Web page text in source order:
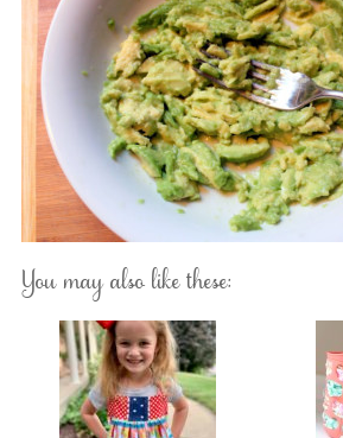
You may also like these: